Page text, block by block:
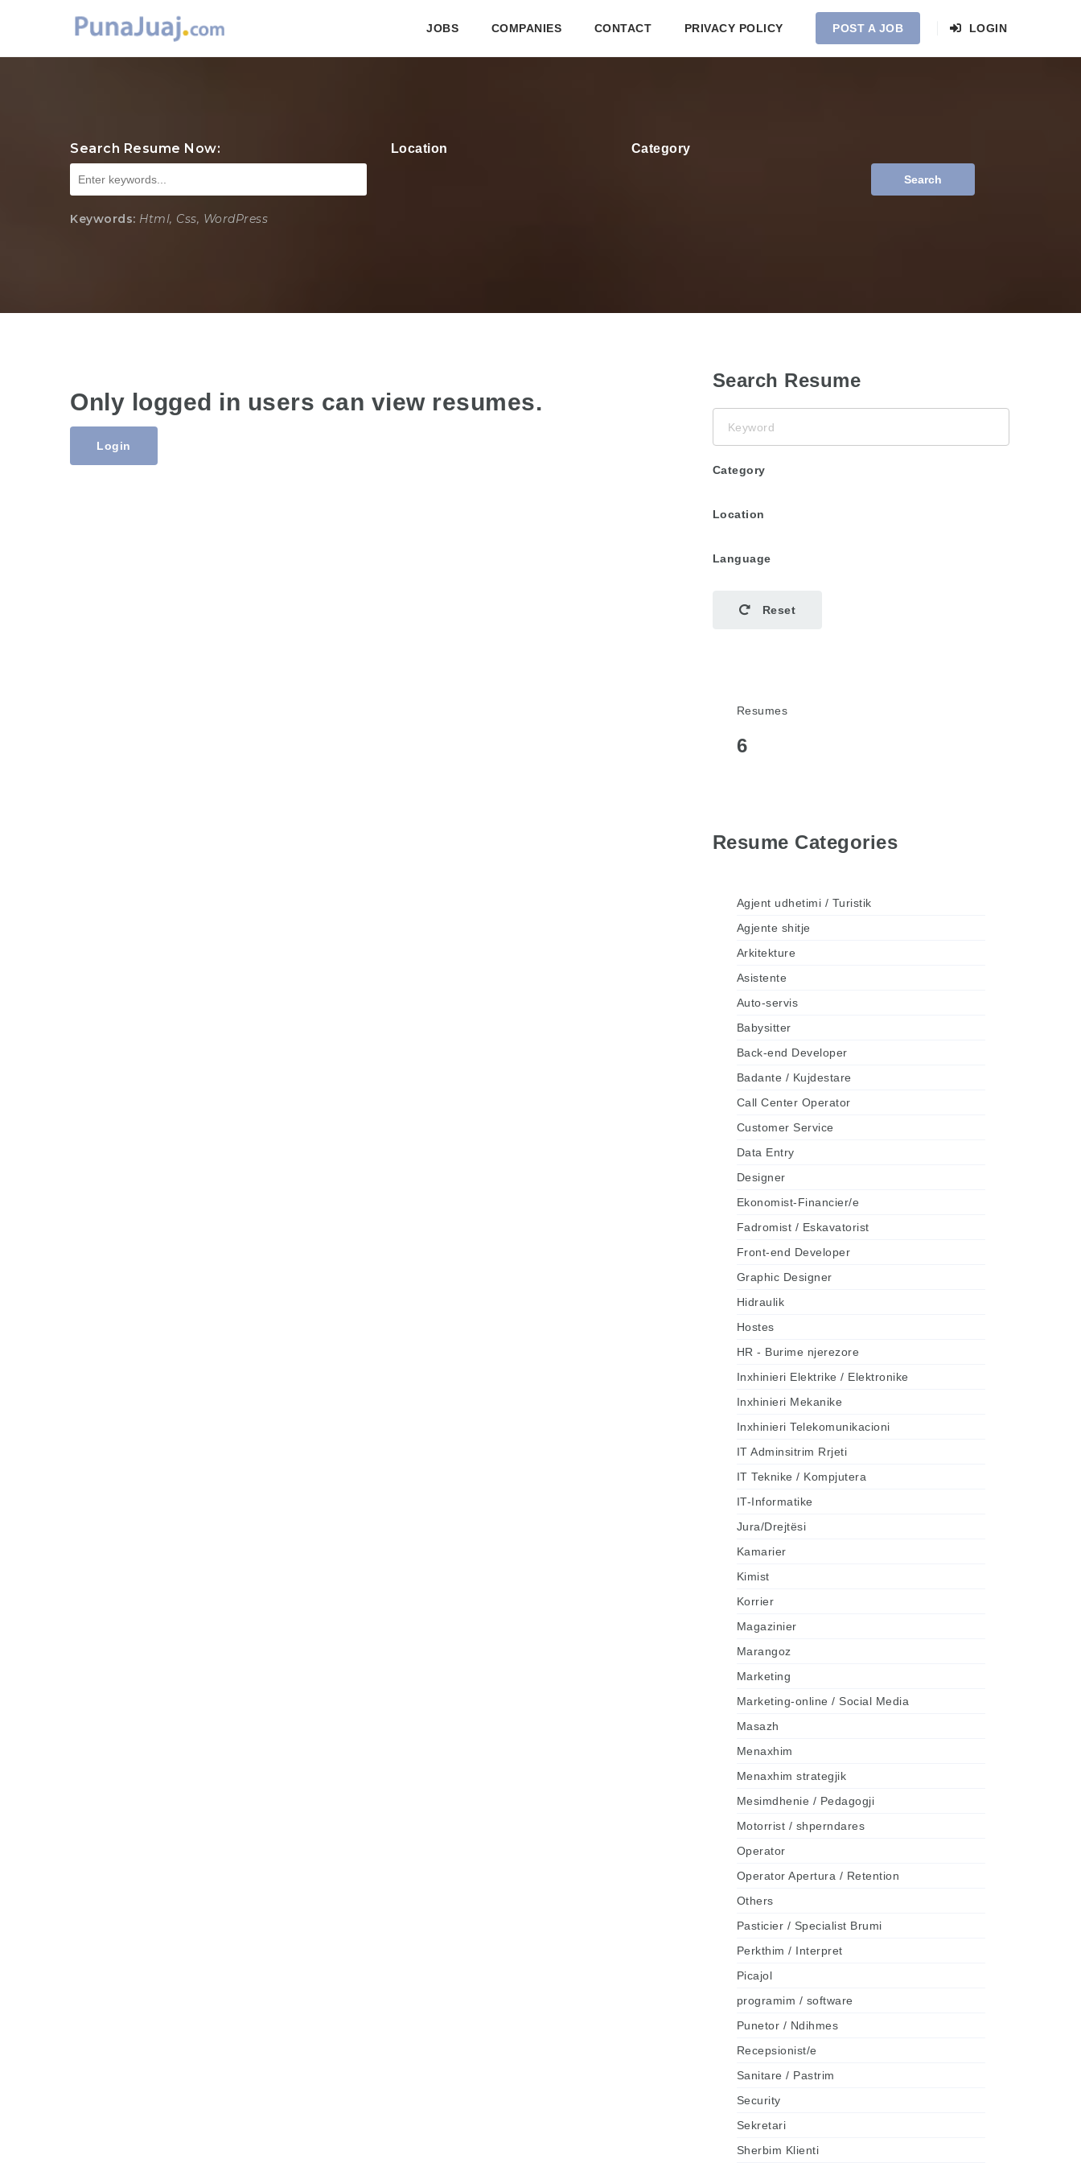
JOBS COMPANIES CONTACT PRIVACY POLICY POST A JOB LOGIN
Search Resume Now: Location Category
Search
Keywords: Html, Css, WordPress
Only logged in users can view resumes.
Login
Search Resume
Category
Location
Language
Reset
Resumes
6
Resume Categories
Agjent udhetimi / Turistik
Agjente shitje
Arkitekture
Asistente
Auto-servis
Babysitter
Back-end Developer
Badante / Kujdestare
Call Center Operator
Customer Service
Data Entry
Designer
Ekonomist-Financier/e
Fadromist / Eskavatorist
Front-end Developer
Graphic Designer
Hidraulik
Hostes
HR - Burime njerezore
Inxhinieri Elektrike / Elektronike
Inxhinieri Mekanike
Inxhinieri Telekomunikacioni
IT Adminsitrim Rrjeti
IT Teknike / Kompjutera
IT-Informatike
Jura/Drejtësi
Kamarier
Kimist
Korrier
Magazinier
Marangoz
Marketing
Marketing-online / Social Media
Masazh
Menaxhim
Menaxhim strategjik
Mesimdhenie / Pedagogji
Motorrist / shperndares
Operator
Operator Apertura / Retention
Others
Pasticier / Specialist Brumi
Perkthim / Interpret
Picajol
programim / software
Punetor / Ndihmes
Recepsionist/e
Sanitare / Pastrim
Security
Sekretari
Sherbim Klienti